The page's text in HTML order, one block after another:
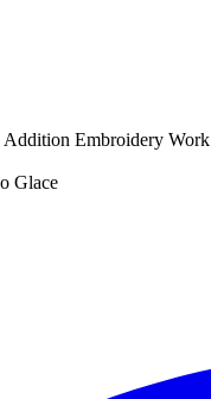
Addition Embroidery Work
Glace